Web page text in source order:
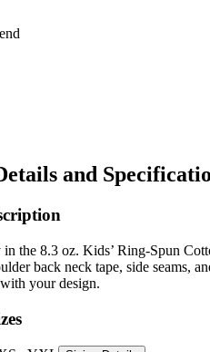
and
the 8.3 oz. Kids’ Ring-Spun
back neck tape, side seams,
your design.